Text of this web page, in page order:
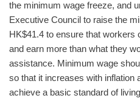
the minimum wage freeze, and
Executive Council to raise the
HK$41.4 to ensure that workers
and earn more than what they
assistance. Minimum wage
so that it increases with inflation
achieve a basic standard of